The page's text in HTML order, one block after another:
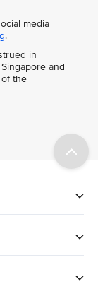
media
.
in
and
the